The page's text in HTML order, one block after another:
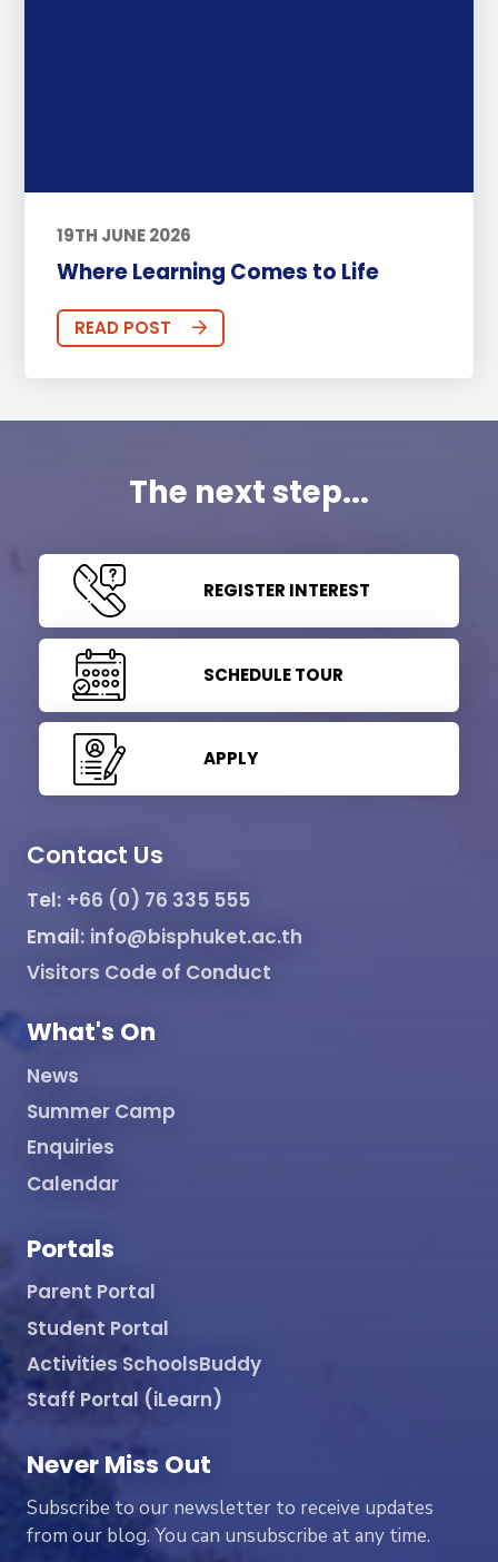
19TH JUNE 2026
Where Learning Comes to Life
READ POST
The next step...
REGISTER INTEREST
SCHEDULE TOUR
APPLY
Contact Us
Tel: +66 (0) 76 335 555
Email: info@bisphuket.ac.th
Visitors Code of Conduct
What's On
News
Summer Camp
Enquiries
Calendar
Portals
Parent Portal
Student Portal
Activities SchoolsBuddy
Staff Portal (iLearn)
Never Miss Out
Subscribe to our newsletter to receive updates
from our blog. You can unsubscribe at any time.